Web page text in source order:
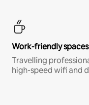
Work-friendly
Travelling
high-speed wifi and